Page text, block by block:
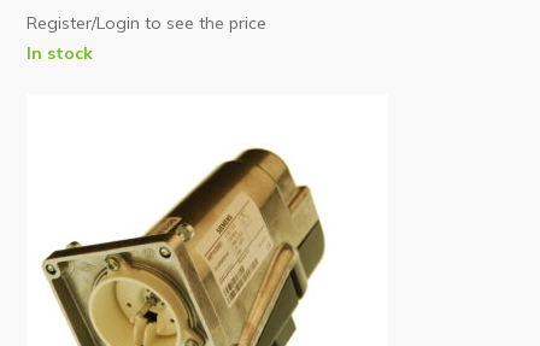
Register/Login to see the price
In stock